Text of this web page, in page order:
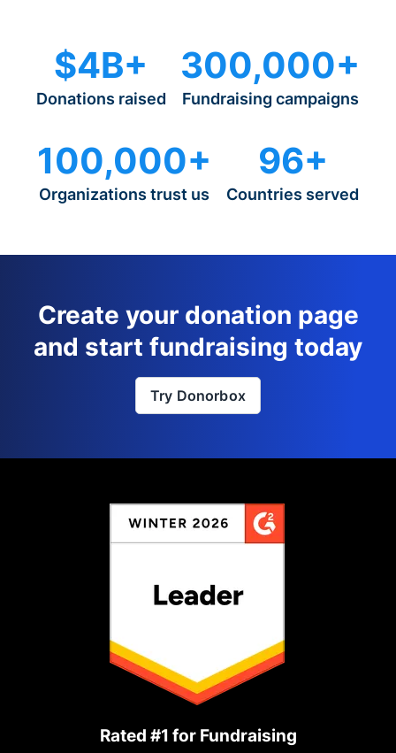
$4B+
Donations raised
300,000+
Fundraising campaigns
100,000+
Organizations trust us
96+
Countries served
Create your donation page
and start fundraising today
Try Donorbox
Rated #1 for Fundraising